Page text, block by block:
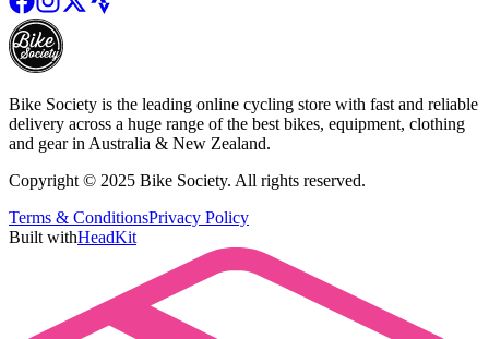
Bike Society is the leading online cycling store with fast and reliable
delivery across a huge range of the best bikes, equipment, clothing
and gear in Australia & New Zealand.
Copyright © 2025 Bike Society. All rights reserved.
Terms & ConditionsPrivacy Policy
Built withHeadKit